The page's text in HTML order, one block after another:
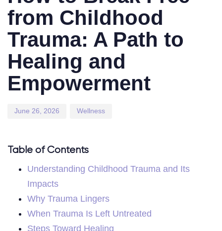
from Childhood
Trauma: A Path to
Healing and
Empowerment
June 26, 2026 Wellness
Table of Contents
Understanding Childhood Trauma and Its
Impacts
Why Trauma Lingers
When Trauma Is Left Untreated
Steps Toward Healing